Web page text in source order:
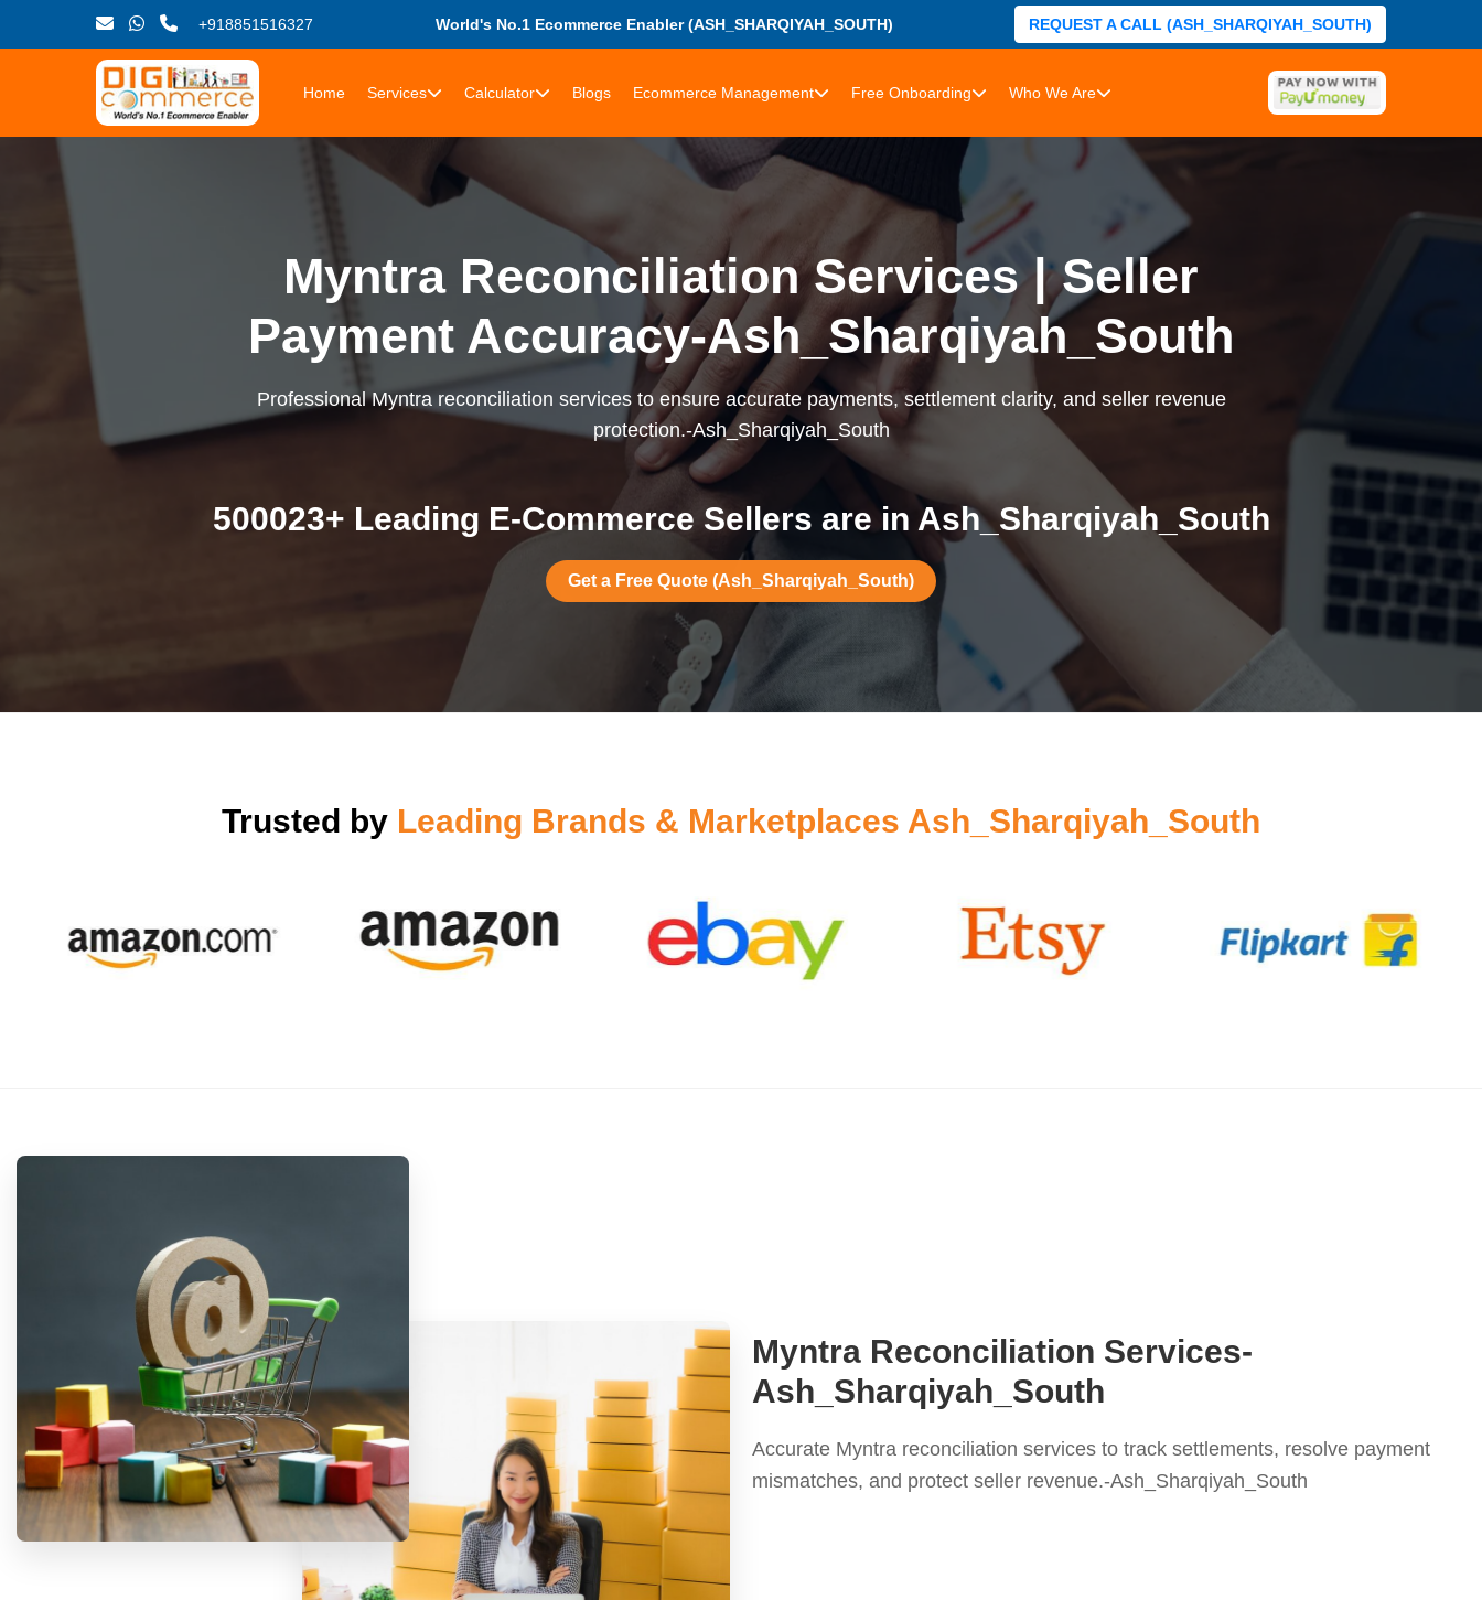
+918851516327 World's No.1 Ecommerce Enabler (ASH_SHARQIYAH_SOUTH) REQUEST A CALL (ASH_SHARQIYAH_SOUTH)
Home Services Calculator Blogs Ecommerce Management Free Onboarding Who We Are
Myntra Reconciliation Services | Seller
Payment Accuracy-Ash_Sharqiyah_South
Professional Myntra reconciliation services to ensure accurate payments, settlement clarity, and seller revenue
protection.-Ash_Sharqiyah_South
500023+ Leading E-Commerce Sellers are in Ash_Sharqiyah_South
Get a Free Quote (Ash_Sharqiyah_South)
Trusted by Leading Brands & Marketplaces Ash_Sharqiyah_South
Myntra Reconciliation Services-
Ash_Sharqiyah_South
Accurate Myntra reconciliation services to track settlements, resolve payment
mismatches, and protect seller revenue.-Ash_Sharqiyah_South